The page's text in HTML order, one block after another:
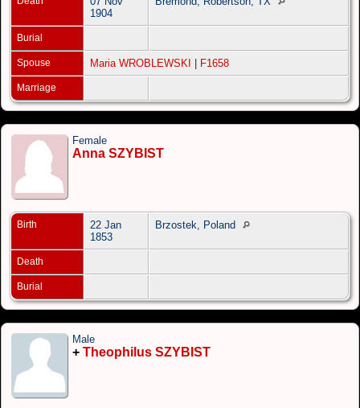
1904
Burial
Spouse Maria WROBLEWSKI F1658
Marriage
Female
Anna SZYBIST
Birth
22 Jan
1853
Brzostek, Poland
Death
Burial
Male
+ Theophilus SZYBIST